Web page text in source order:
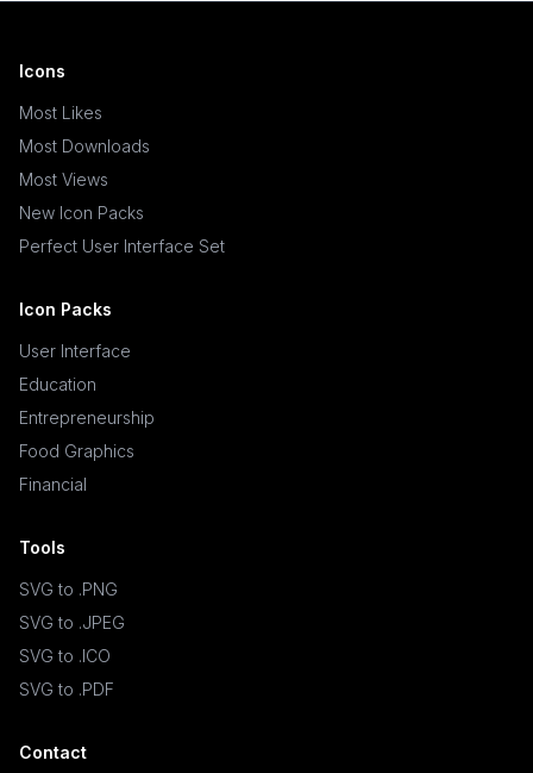
Icons
Most Likes
Most Downloads
Most Views
New Icon Packs
Perfect User Interface Set
Icon Packs
User Interface
Education
Entrepreneurship
Food Graphics
Financial
Tools
SVG to .PNG
SVG to .JPEG
SVG to .ICO
SVG to .PDF
Contact